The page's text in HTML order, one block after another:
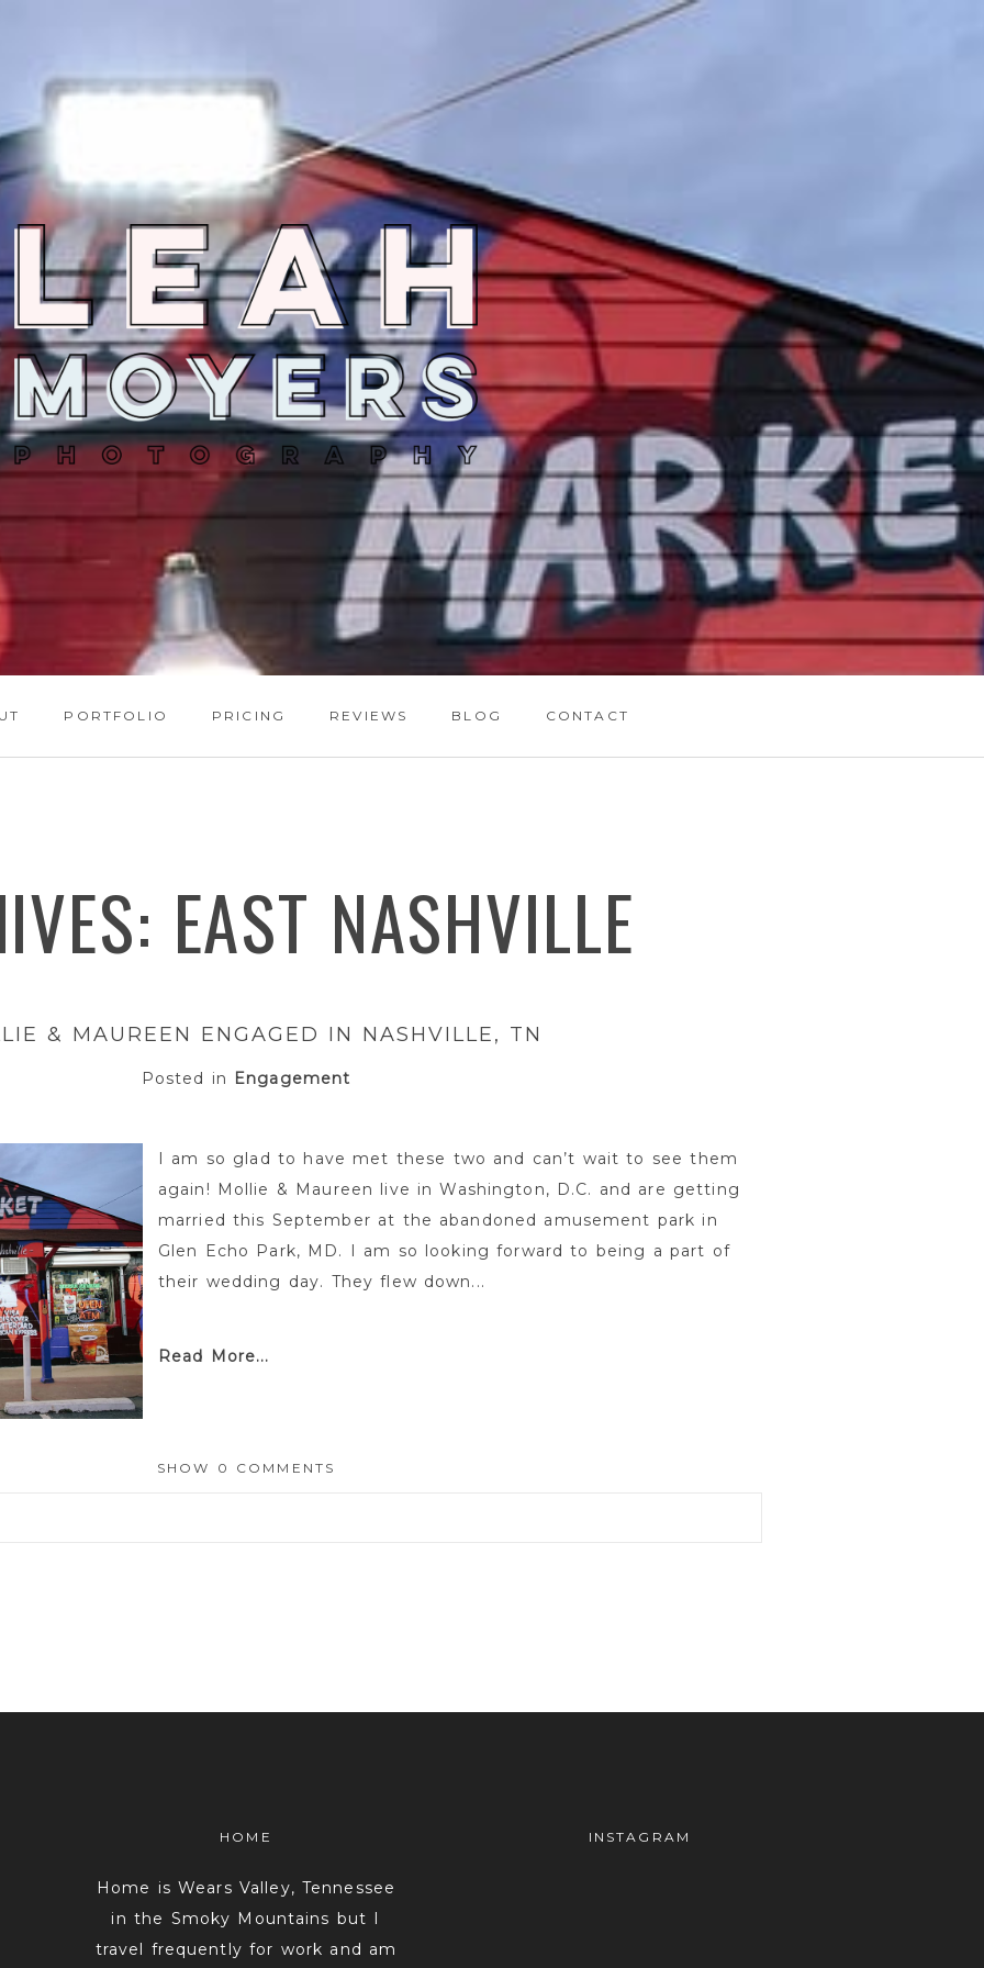
PORTFOLIO PRICING REVIEWS BLOG CONTACT
EAST NASHVILLE
& MAUREEN ENGAGED IN NASHVILLE, TN
Posted in Engagement
I am so glad to have met these two and can’t wait to see them
again! Mollie & Maureen live in Washington, D.C. and are getting
married this September at the abandoned amusement park in
Glen Echo Park, MD. I am so looking forward to being a part of
their wedding day. They flew down...
Read More...
SHOW 0 COMMENTS
HOME
Home is Wears Valley, Tennessee
in the Smoky Mountains but I
travel frequently for work and am
INSTAGRAM